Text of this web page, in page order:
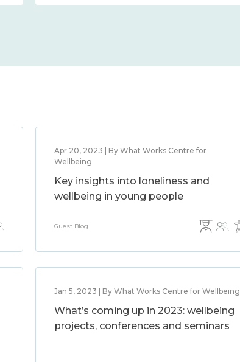
Apr 20, 2023 | By What Works Centre for
Wellbeing
Key insights into loneliness and
wellbeing in young people
Guest Blog
Jan 5, 2023 | By What Works Centre for Wellbeing
What’s coming up in 2023: wellbeing
projects, conferences and seminars